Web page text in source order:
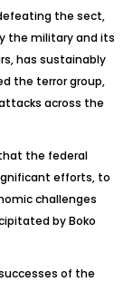
the sect,
the military and its
has sustainably
the terror group,
across the
the federal
efforts, to
challenges
by Boko
of the